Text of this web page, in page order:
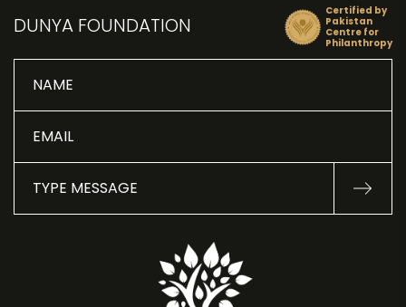
DUNYA FOUNDATION
Certified by
Pakistan
Centre for
Philanthropy